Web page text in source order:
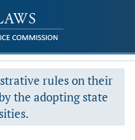
rules on their
the adopting state